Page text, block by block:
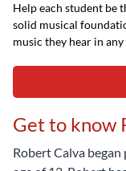
Help each student be
solid musical
music they hear in
Get to know
Robert Calva